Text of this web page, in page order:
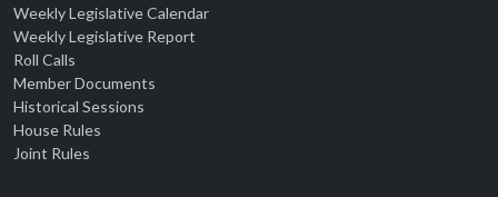
Weekly Legislative Calendar
Weekly Legislative Report
Roll Calls
Member Documents
Historical Sessions
House Rules
Joint Rules